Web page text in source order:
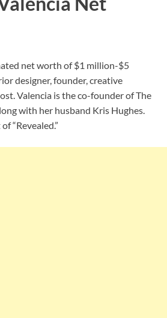
net worth of $1 million-$5
designer, founder, creative
Valencia is the co-founder of The
with her husband Kris Hughes.
“Revealed.”